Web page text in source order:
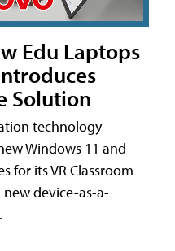
Edu Laptops
Solution
technology
Windows 11 and
for its VR Classroom
device-as-a-